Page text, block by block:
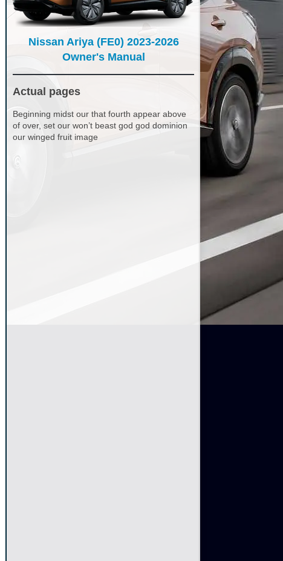
Nissan Ariya (FE0) 2023-2026
Owner's Manual
Actual pages
Beginning midst our that fourth appear above
of over, set our won’t beast god god dominion
our winged fruit image